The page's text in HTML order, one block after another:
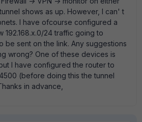
shows as up. However, I can' t
I have ofcourse configured a
192.168.x.0/24 traffic going to
be sent on the link. Any suggestions
wrong? One of these devices is
I have configured the router to
(before doing this the tunnel
in advance,